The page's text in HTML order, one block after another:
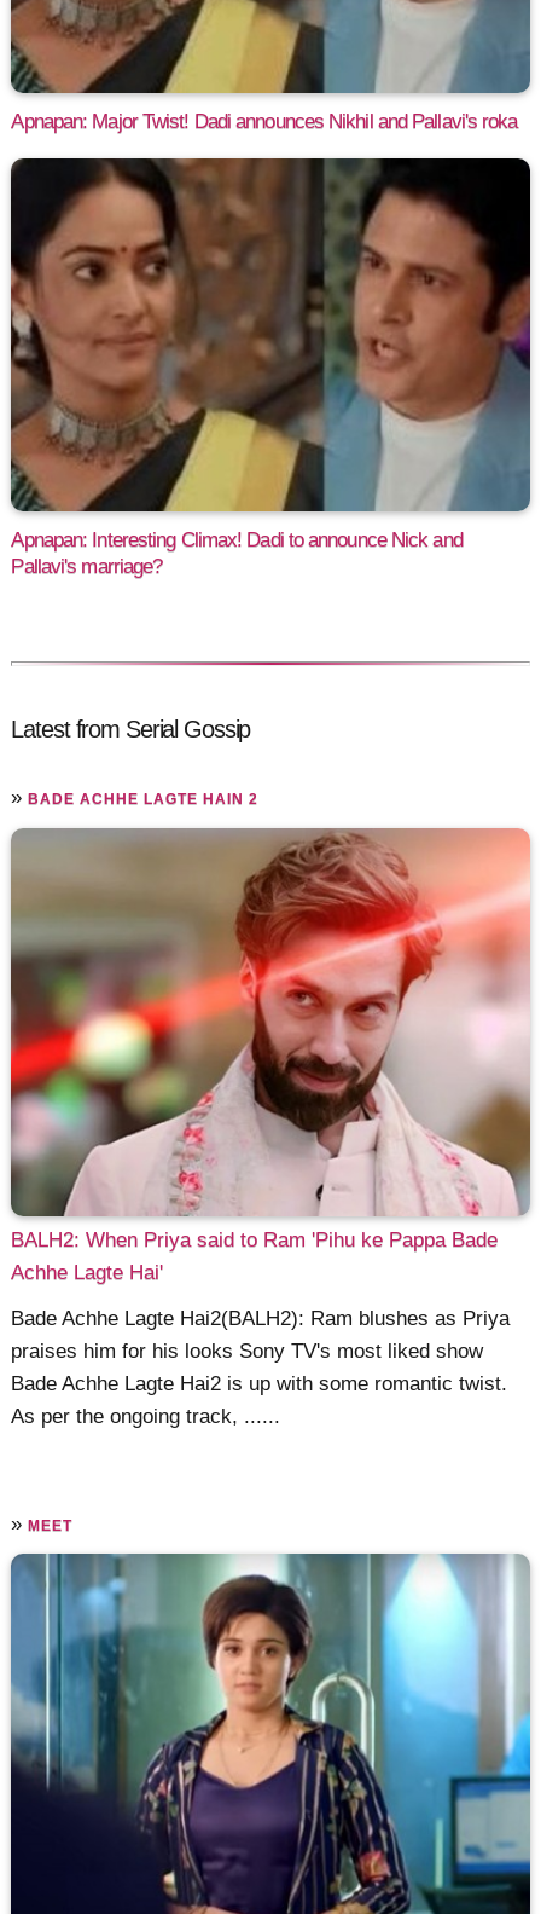
Apnapan: Major Twist! Dadi announces Nikhil and Pallavi's roka
Apnapan: Interesting Climax! Dadi to announce Nick and
Pallavi's marriage?
Latest from Serial Gossip
»BADE ACHHE LAGTE HAIN 2
BALH2: When Priya said to Ram 'Pihu ke Pappa Bade
Achhe Lagte Hai'
Bade Achhe Lagte Hai2(BALH2): Ram blushes as Priya
praises him for his looks Sony TV's most liked show
Bade Achhe Lagte Hai2 is up with some romantic twist.
As per the ongoing track, ......
»MEET